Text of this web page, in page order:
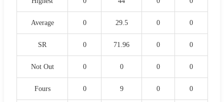
Average 0 29.5 0 0
SR 0 71.96 0 0
Not Out 0 0 0 0
Fours 0 9 0 0